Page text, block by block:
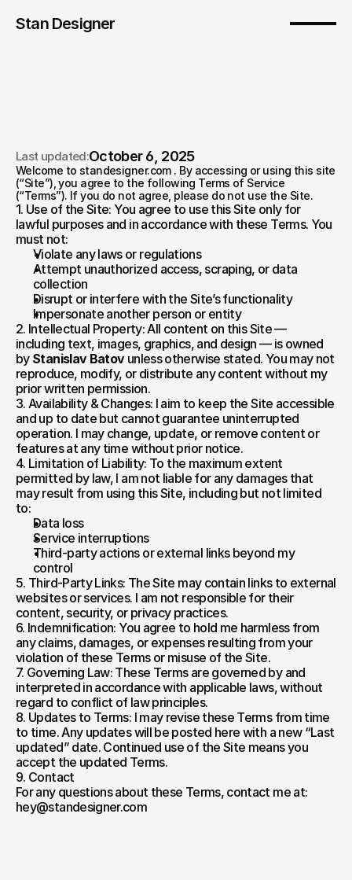
Stan Designer
Terms of service
Last updated:October 6, 2025
Welcome to standesigner.com . By accessing or using this site
(“Site”), you agree to the following Terms of Service
(“Terms”). If you do not agree, please do not use the Site.
1. Use of the Site: You agree to use this Site only for
lawful purposes and in accordance with these Terms. You
must not:
Violate any laws or regulations
Attempt unauthorized access, scraping, or data
collection
Disrupt or interfere with the Site’s functionality
Impersonate another person or entity
2. Intellectual Property: All content on this Site —
including text, images, graphics, and design — is owned
by Stanislav Batov unless otherwise stated. You may not
reproduce, modify, or distribute any content without my
prior written permission.
3. Availability & Changes: I aim to keep the Site accessible
and up to date but cannot guarantee uninterrupted
operation. I may change, update, or remove content or
features at any time without prior notice.
4. Limitation of Liability: To the maximum extent
permitted by law, I am not liable for any damages that
may result from using this Site, including but not limited
to:
Data loss
Service interruptions
Third-party actions or external links beyond my
control
5. Third-Party Links: The Site may contain links to external
websites or services. I am not responsible for their
content, security, or privacy practices.
6. Indemnification: You agree to hold me harmless from
any claims, damages, or expenses resulting from your
violation of these Terms or misuse of the Site.
7. Governing Law: These Terms are governed by and
interpreted in accordance with applicable laws, without
regard to conflict of law principles.
8. Updates to Terms: I may revise these Terms from time
to time. Any updates will be posted here with a new “Last
updated” date. Continued use of the Site means you
accept the updated Terms.
9. Contact
For any questions about these Terms, contact me at:
hey@standesigner.com